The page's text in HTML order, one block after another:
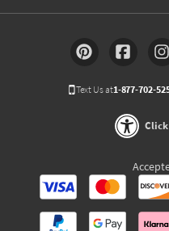
Text Us at1-877-702-